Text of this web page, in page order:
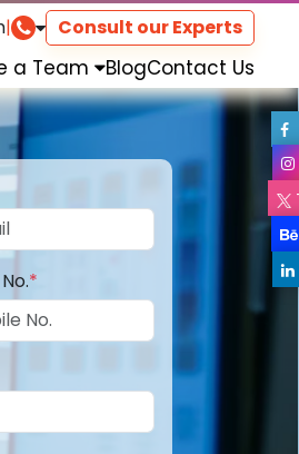
| Consult our Experts
a Team BlogContact Us
*